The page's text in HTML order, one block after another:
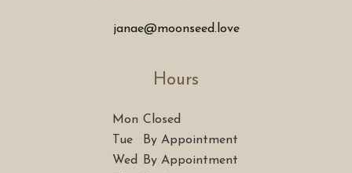
janae@moonseed.love
Hours
Mon Closed
Tue
By Appointment
Wed
By Appointment